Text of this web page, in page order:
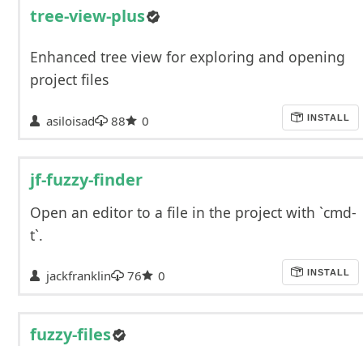
tree-view-plus
Enhanced tree view for exploring and opening
project files
asiloisad 88 0 INSTALL
jf-fuzzy-finder
Open an editor to a file in the project with `cmd-
t`.
jackfranklin 76 0 INSTALL
fuzzy-files